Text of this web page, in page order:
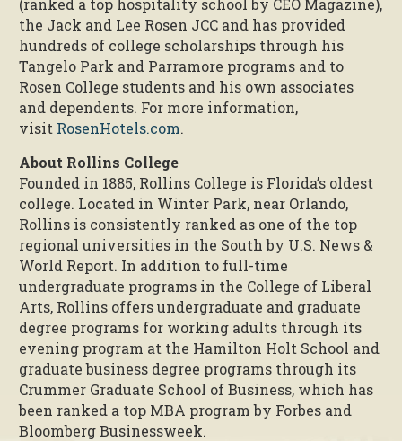
(ranked a top hospitality school by CEO Magazine),
the Jack and Lee Rosen JCC and has provided
hundreds of college scholarships through his
Tangelo Park and Parramore programs and to
Rosen College students and his own associates
and dependents. For more information,
visit RosenHotels.com.
About Rollins College
Founded in 1885, Rollins College is Florida’s oldest
college. Located in Winter Park, near Orlando,
Rollins is consistently ranked as one of the top
regional universities in the South by U.S. News &
World Report. In addition to full-time
undergraduate programs in the College of Liberal
Arts, Rollins offers undergraduate and graduate
degree programs for working adults through its
evening program at the Hamilton Holt School and
graduate business degree programs through its
Crummer Graduate School of Business, which has
been ranked a top MBA program by Forbes and
Bloomberg Businessweek.